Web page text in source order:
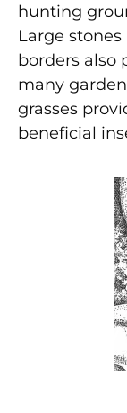
hunting
Large
borders also
many
grasses
beneficial